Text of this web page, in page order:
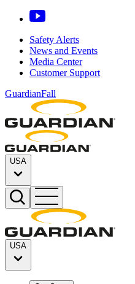
Safety Alerts
News and Events
Media Center
Customer Support
GuardianFall
USA
USA